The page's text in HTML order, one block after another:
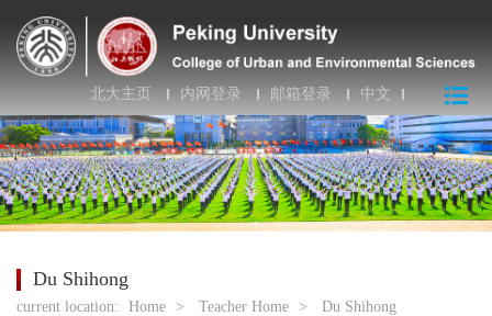
北大主页 内网登录 邮箱登录 中文
Du Shihong
current location: Home > Teacher Home > Du Shihong